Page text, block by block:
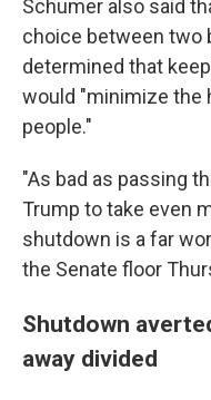
Schumer also said
choice between two
determined that
would "minimize the
people."
"As bad as passing
Trump to take even
shutdown is a far
the Senate floor
Shutdown
away divided